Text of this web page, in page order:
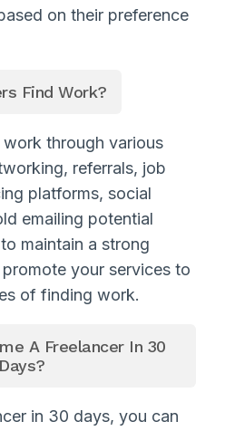
on their preference
Find Work?
work through various
referrals, job
platforms, social
emailing potential
maintain a strong
your services to
of finding work.
A Freelancer In 30
Days?
in 30 days, you can